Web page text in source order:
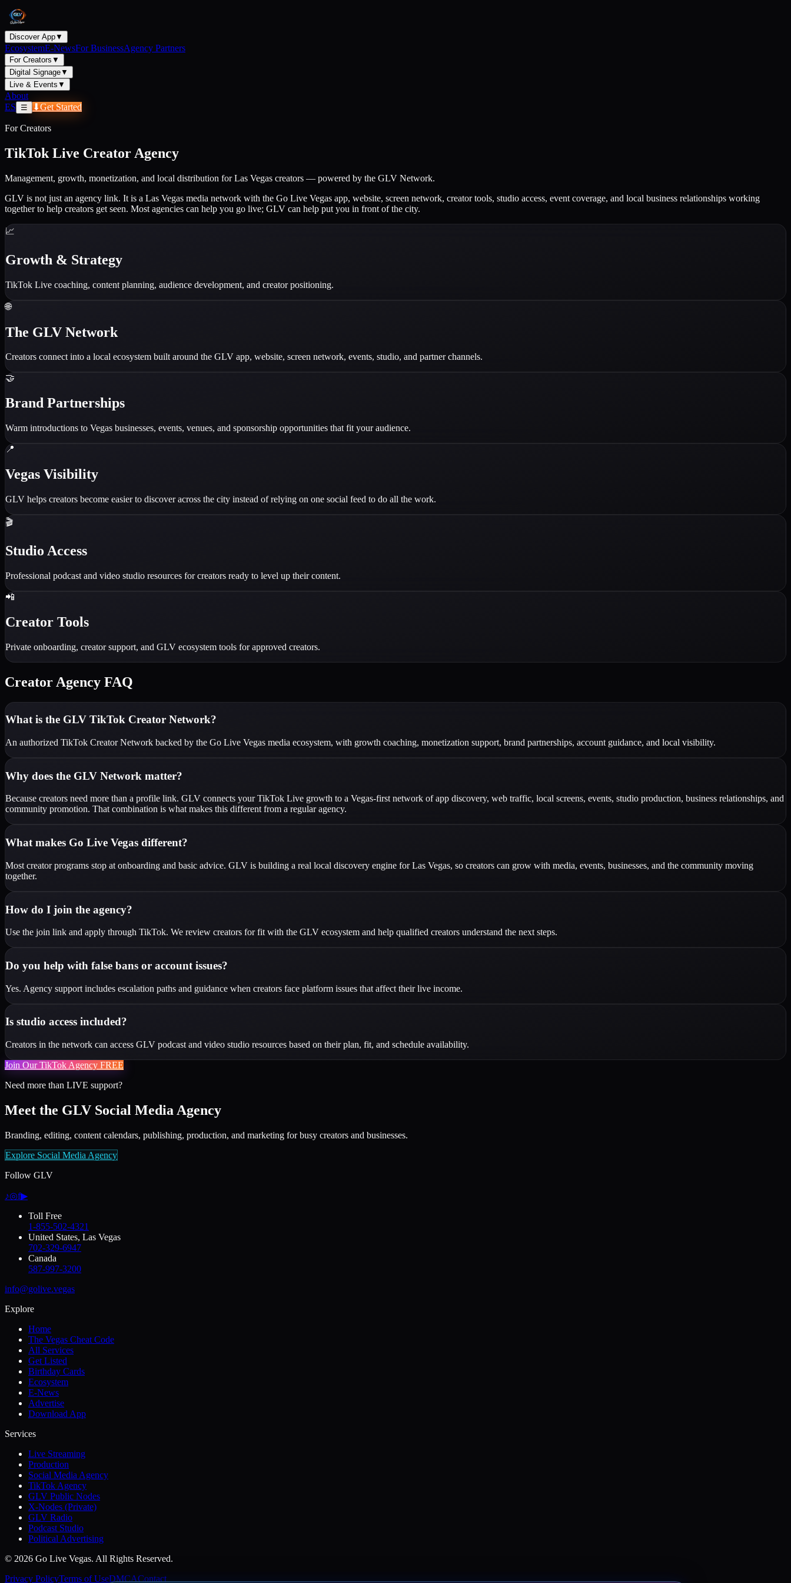
Discover App▼
EcosystemE-NewsFor BusinessAgency Partners
For Creators ▼
Digital Signage▼
Live & Events ▼
About
ES
☰ ⬇Get Started
For Creators
TikTok Live Creator Agency
Management, growth, monetization, and local distribution for Las Vegas creators — powered by the GLV Network.
GLV is not just an agency link. It is a Las Vegas media network with the Go Live Vegas app, website, screen network, creator tools, studio access, event coverage, and local business relationships working
together to help creators get seen. Most agencies can help you go live; GLV can help put you in front of the city.
📈
Growth & Strategy
TikTok Live coaching, content planning, audience development, and creator positioning.
🌐
The GLV Network
Creators connect into a local ecosystem built around the GLV app, website, screen network, events, studio, and partner channels.
🤝
Brand Partnerships
Warm introductions to Vegas businesses, events, venues, and sponsorship opportunities that fit your audience.
📍
Vegas Visibility
GLV helps creators become easier to discover across the city instead of relying on one social feed to do all the work.
🎬
Studio Access
Professional podcast and video studio resources for creators ready to level up their content.
📲
Creator Tools
Private onboarding, creator support, and GLV ecosystem tools for approved creators.
Creator Agency FAQ
What is the GLV TikTok Creator Network?
An authorized TikTok Creator Network backed by the Go Live Vegas media ecosystem, with growth coaching, monetization support, brand partnerships, account guidance, and local visibility.
Why does the GLV Network matter?
Because creators need more than a profile link. GLV connects your TikTok Live growth to a Vegas-first network of app discovery, web traffic, local screens, events, studio production, business relationships, and
community promotion. That combination is what makes this different from a regular agency.
What makes Go Live Vegas different?
Most creator programs stop at onboarding and basic advice. GLV is building a real local discovery engine for Las Vegas, so creators can grow with media, events, businesses, and the community moving
together.
How do I join the agency?
Use the join link and apply through TikTok. We review creators for fit with the GLV ecosystem and help qualified creators understand the next steps.
Do you help with false bans or account issues?
Yes. Agency support includes escalation paths and guidance when creators face platform issues that affect their live income.
Is studio access included?
Creators in the network can access GLV podcast and video studio resources based on their plan, fit, and schedule availability.
Join Our TikTok Agency FREE
Need more than LIVE support?
Meet the GLV Social Media Agency
Branding, editing, content calendars, publishing, production, and marketing for busy creators and businesses.
Explore Social Media Agency
Follow GLV
♪◎f▶
Toll Free
1-855-502-4321
United States, Las Vegas
702-329-6947
Canada
587-997-3200
info@golive.vegas
Explore
Home
The Vegas Cheat Code
All Services
Get Listed
Birthday Cards
Ecosystem
E-News
Advertise
Download App
Services
Live Streaming
Production
Social Media Agency
TikTok Agency
GLV Public Nodes
X-Nodes (Private)
GLV Radio
Podcast Studio
Political Advertising
© 2026 Go Live Vegas. All Rights Reserved.
Privacy PolicyTerms of UseDMCAContact